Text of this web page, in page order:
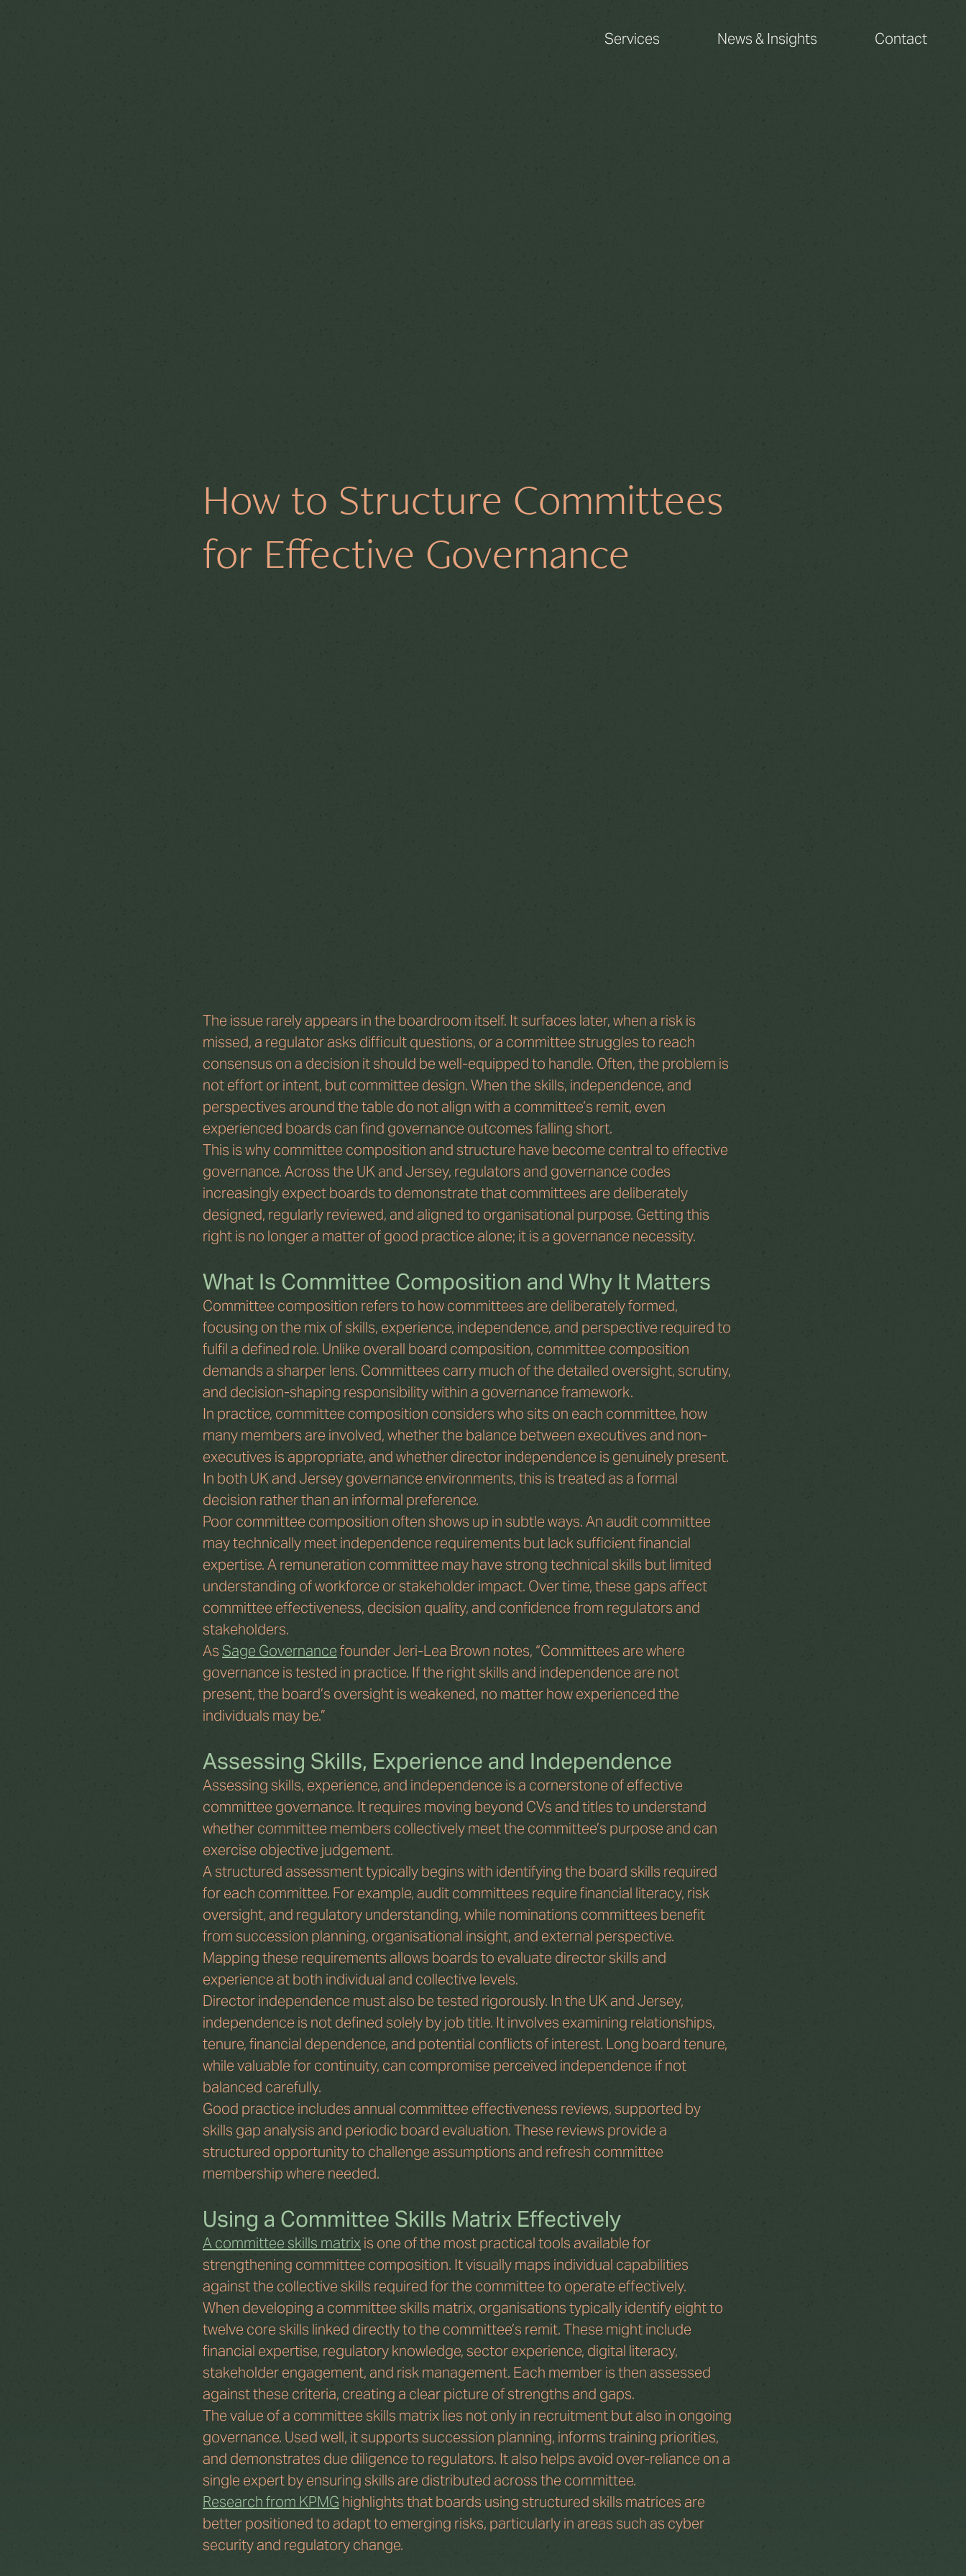
Services News & Insights Contact
Code Analysis Jersey Law Shareholders Financial Governance
Cybersecurity Technology Culture M&A Restructuring
How to Structure Committees
for Effective Governance
The issue rarely appears in the boardroom itself. It surfaces later, when a risk is
missed, a regulator asks difficult questions, or a committee struggles to reach
consensus on a decision it should be well-equipped to handle. Often, the problem is
not effort or intent, but committee design. When the skills, independence, and
perspectives around the table do not align with a committee’s remit, even
experienced boards can find governance outcomes falling short.
This is why committee composition and structure have become central to effective
governance. Across the UK and Jersey, regulators and governance codes
increasingly expect boards to demonstrate that committees are deliberately
designed, regularly reviewed, and aligned to organisational purpose. Getting this
right is no longer a matter of good practice alone; it is a governance necessity.
What Is Committee Composition and Why It Matters
Committee composition refers to how committees are deliberately formed,
focusing on the mix of skills, experience, independence, and perspective required to
fulfil a defined role. Unlike overall board composition, committee composition
demands a sharper lens. Committees carry much of the detailed oversight, scrutiny,
and decision-shaping responsibility within a governance framework.
In practice, committee composition considers who sits on each committee, how
many members are involved, whether the balance between executives and non-
executives is appropriate, and whether director independence is genuinely present.
In both UK and Jersey governance environments, this is treated as a formal
decision rather than an informal preference.
Poor committee composition often shows up in subtle ways. An audit committee
may technically meet independence requirements but lack sufficient financial
expertise. A remuneration committee may have strong technical skills but limited
understanding of workforce or stakeholder impact. Over time, these gaps affect
committee effectiveness, decision quality, and confidence from regulators and
stakeholders.
As Sage Governance founder Jeri-Lea Brown notes, “Committees are where
governance is tested in practice. If the right skills and independence are not
present, the board’s oversight is weakened, no matter how experienced the
individuals may be.”
Assessing Skills, Experience and Independence
Assessing skills, experience, and independence is a cornerstone of effective
committee governance. It requires moving beyond CVs and titles to understand
whether committee members collectively meet the committee’s purpose and can
exercise objective judgement.
A structured assessment typically begins with identifying the board skills required
for each committee. For example, audit committees require financial literacy, risk
oversight, and regulatory understanding, while nominations committees benefit
from succession planning, organisational insight, and external perspective.
Mapping these requirements allows boards to evaluate director skills and
experience at both individual and collective levels.
Director independence must also be tested rigorously. In the UK and Jersey,
independence is not defined solely by job title. It involves examining relationships,
tenure, financial dependence, and potential conflicts of interest. Long board tenure,
while valuable for continuity, can compromise perceived independence if not
balanced carefully.
Good practice includes annual committee effectiveness reviews, supported by
skills gap analysis and periodic board evaluation. These reviews provide a
structured opportunity to challenge assumptions and refresh committee
membership where needed.
Using a Committee Skills Matrix Effectively
A committee skills matrix is one of the most practical tools available for
strengthening committee composition. It visually maps individual capabilities
against the collective skills required for the committee to operate effectively.
When developing a committee skills matrix, organisations typically identify eight to
twelve core skills linked directly to the committee’s remit. These might include
financial expertise, regulatory knowledge, sector experience, digital literacy,
stakeholder engagement, and risk management. Each member is then assessed
against these criteria, creating a clear picture of strengths and gaps.
The value of a committee skills matrix lies not only in recruitment but also in ongoing
governance. Used well, it supports succession planning, informs training priorities,
and demonstrates due diligence to regulators. It also helps avoid over-reliance on a
single expert by ensuring skills are distributed across the committee.
Research from KPMG highlights that boards using structured skills matrices are
better positioned to adapt to emerging risks, particularly in areas such as cyber
security and regulatory change.